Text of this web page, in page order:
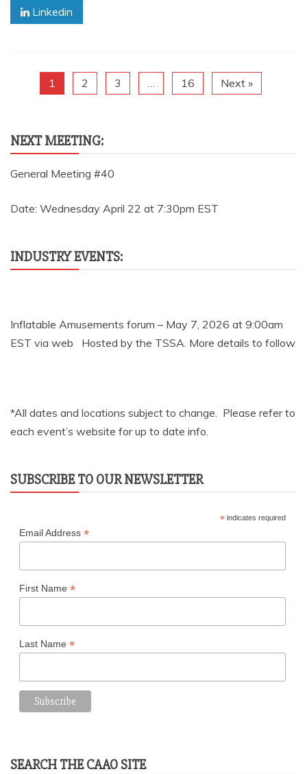
Linkedin
1 2 3 … 16 Next »
NEXT MEETING:
General Meeting #40
Date: Wednesday April 22 at 7:30pm EST
INDUSTRY EVENTS:
Inflatable Amusements forum – May 7, 2026 at 9:00am
EST via web Hosted by the TSSA. More details to follow
*All dates and locations subject to change. Please refer to
each event’s website for up to date info.
SUBSCRIBE TO OUR NEWSLETTER
*indicates required
Email Address *
First Name *
Last Name *
SEARCH THE CAAO SITE